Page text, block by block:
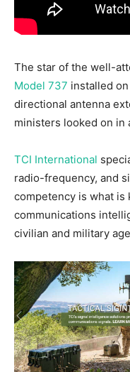
The star of the well-
Model 737 installed
directional antenna
ministers looked on in
TCI International
radio-frequency, and
competency is what is
communications
civilian and military